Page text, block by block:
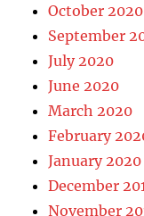
October 2020
September
July 2020
June 2020
March 2020
February
January 2020
December
November